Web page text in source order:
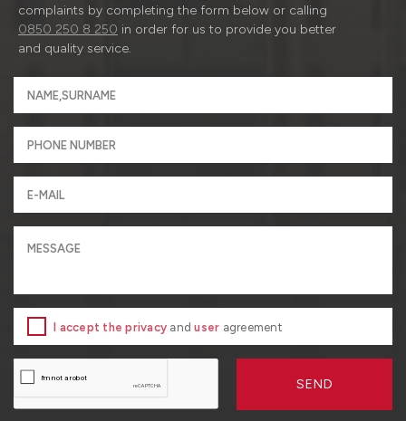
complaints by completing the form below or calling
0850 250 8 250 in order for us to provide you better
and quality service.
I accept the privacy anduser agreement
SEND